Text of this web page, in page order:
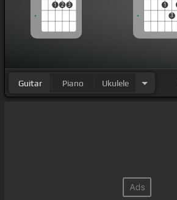
1 2 3
1
3
Guitar Piano Ukulele